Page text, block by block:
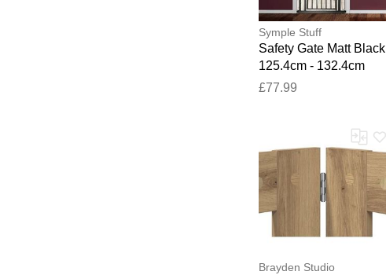
Symple Stuff
Safety Gate Matt Black
125.4cm - 132.4cm
£77.99
Brayden Studio